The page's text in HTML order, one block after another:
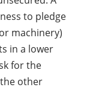
to pledge
machinery)
in a lower
for the
other